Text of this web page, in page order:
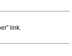
link.